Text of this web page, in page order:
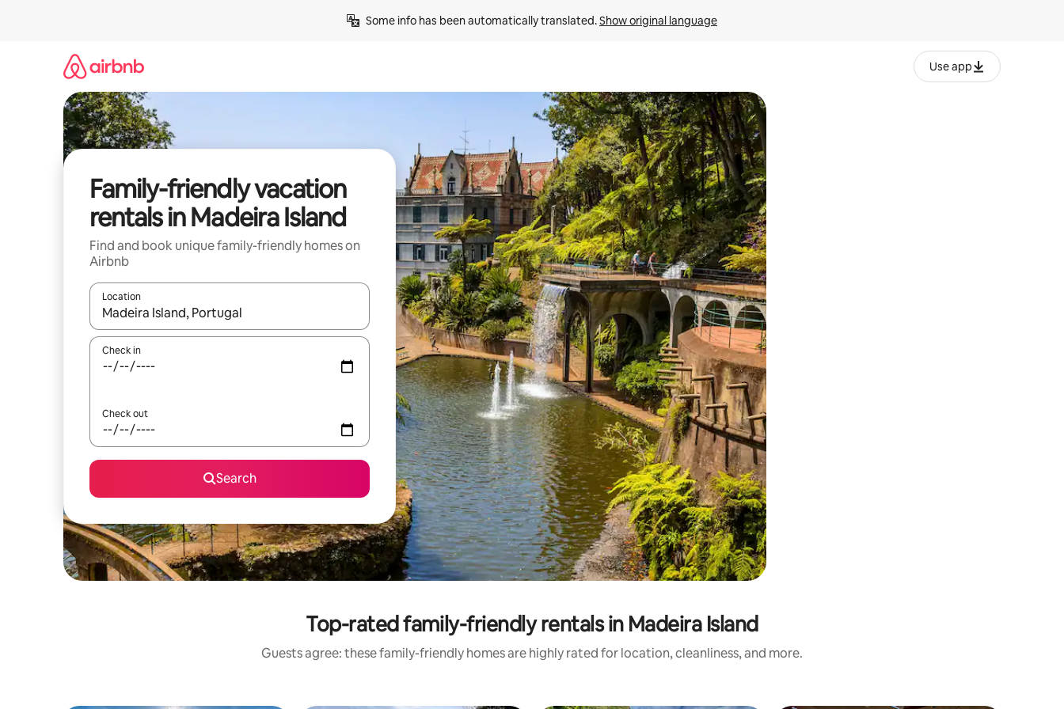
Some info has been automatically translated. Show original language
Use app
Family-friendly vacation
rentals in Madeira Island
Find and book unique family-friendly homes on
Airbnb
Location
When results are available, navigate with up and down arrow keys or explore by touch or swipe gestures.
Check in
Check out
Search
Top-rated family-friendly rentals in Madeira Island
Guests agree: these family-friendly homes are highly rated for location, cleanliness, and more.